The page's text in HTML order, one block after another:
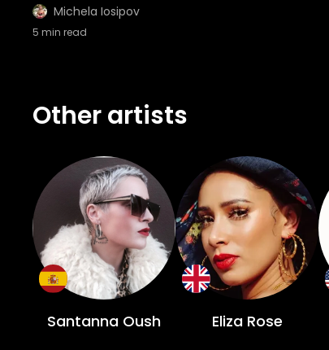
Michela Iosipov
5 min read
Other artists
Santanna Oush Eliza Rose